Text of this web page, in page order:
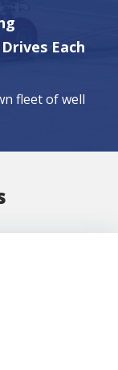
Each
fleet of well